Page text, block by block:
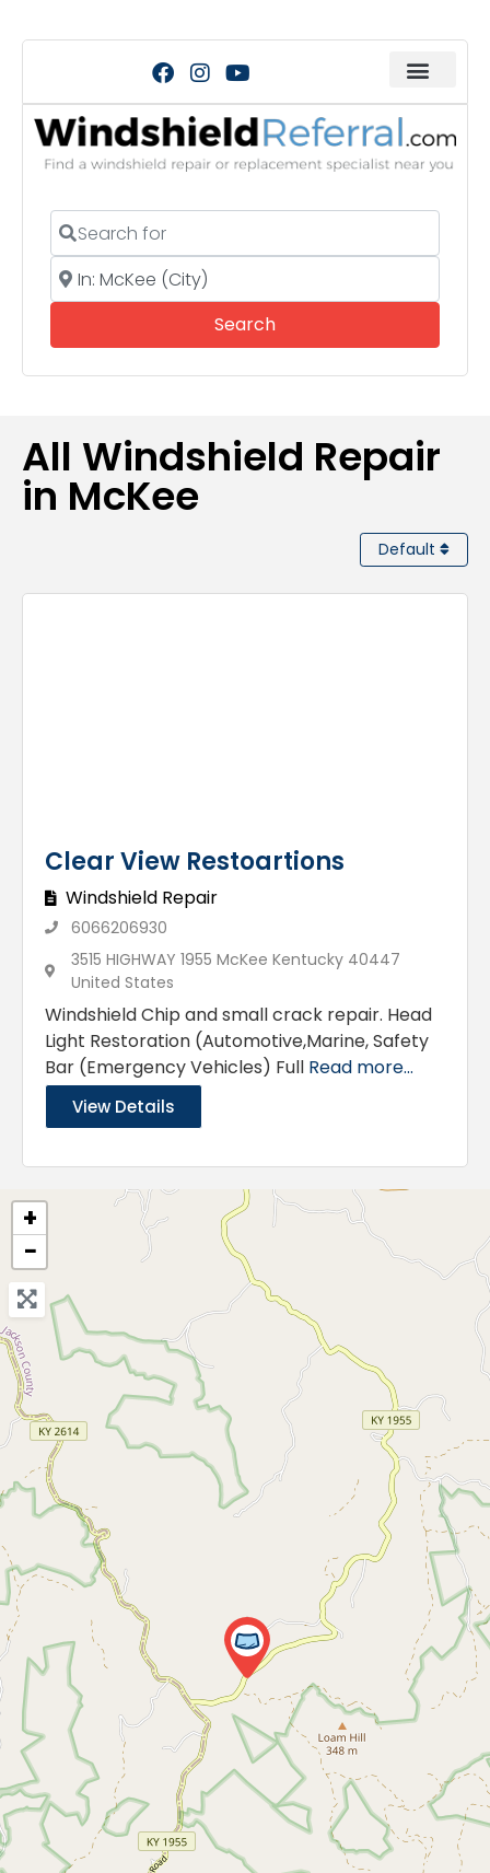
Search for
Near
SearchSearch
All Windshield Repair
in McKee
Default
Clear View Restoartions
Windshield Repair
6066206930
3515 HIGHWAY 1955 McKee Kentucky 40447
United States
Windshield Chip and small crack repair. Head
Light Restoration (Automotive,Marine, Safety
Bar (Emergency Vehicles) Full Read more...
View Details
+
−